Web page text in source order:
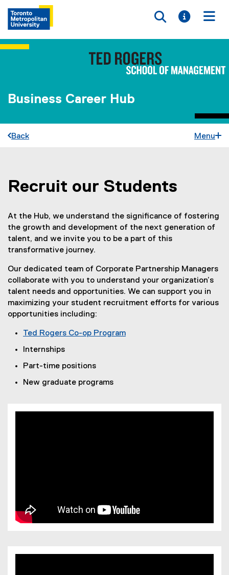
Toggle
Toggle
Business Career Hub
Back Menu
You are now in the main content area
Recruit our Students
At the Hub, we understand the significance of fostering
the growth and development of the next generation of
talent, and we invite you to be a part of this
transformative journey.
Our dedicated team of Corporate Partnership Managers
collaborate with you to understand your organization’s
talent needs and opportunities. We can support you in
maximizing your student recruitment efforts for various
opportunities including:
Ted Rogers Co-op Program
Internships
Part-time positions
New graduate programs